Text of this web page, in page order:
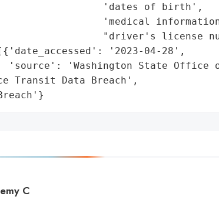
'dates of birth',
'medical
"driver's license
'2023-04-28',
'source': 'Washington State Office
Data Breach',
C